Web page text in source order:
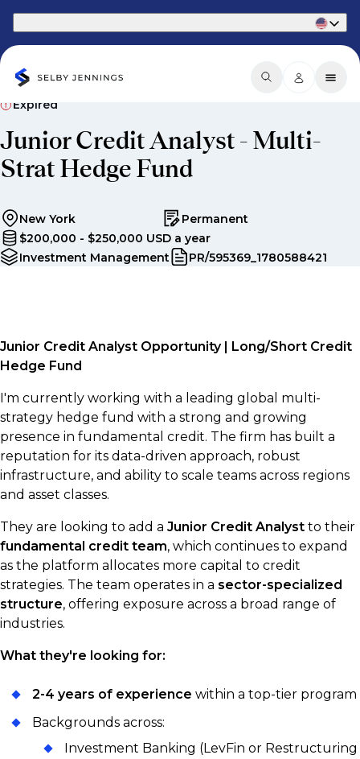
Expired
Junior Credit Analyst - Multi-
Strat Hedge Fund
New York
Permanent
$200,000 - $250,000 USD a year
Investment Management
PR/595369_1780588421
Junior Credit Analyst Opportunity | Long/Short Credit
Hedge Fund
I'm currently working with a leading global multi-
strategy hedge fund with a strong and growing
presence in fundamental credit. The firm has built a
reputation for its data-driven approach, robust
infrastructure, and ability to scale teams across regions
and asset classes.
They are looking to add a Junior Credit Analyst to their
fundamental credit team, which continues to expand
as the platform allocates more capital to credit
strategies. The team operates in a sector-specialized
structure, offering exposure across a broad range of
industries.
What they're looking for:
2-4 years of experience within a top-tier program
Backgrounds across:
Investment Banking (LevFin or Restructuring